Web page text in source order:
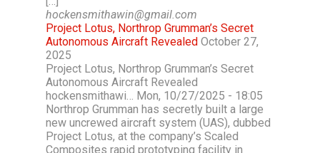
hockensmithawin@gmail.com
Project Lotus, Northrop Grumman’s Secret
Autonomous Aircraft Revealed October 27,
2025
Project Lotus, Northrop Grumman’s Secret
Autonomous Aircraft Revealed
hockensmithawi… Mon, 10/27/2025 - 18:05
Northrop Grumman has secretly built a large
new uncrewed aircraft system (UAS), dubbed
Project Lotus, at the company’s Scaled
Composites rapid prototyping facility in